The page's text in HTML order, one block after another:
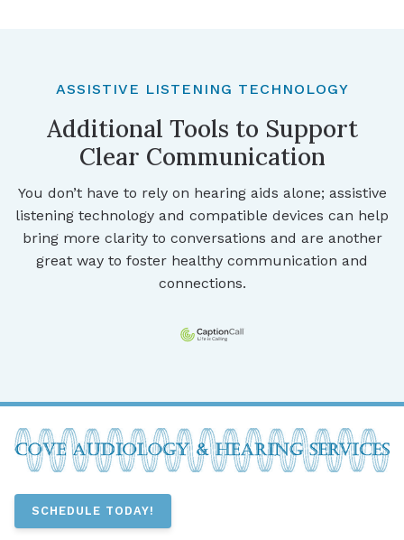
ASSISTIVE LISTENING TECHNOLOGY
Additional Tools to Support
Clear Communication
You don’t have to rely on hearing aids alone; assistive
listening technology and compatible devices can help
bring more clarity to conversations and are another
great way to foster healthy communication and
connections.
SCHEDULE TODAY!